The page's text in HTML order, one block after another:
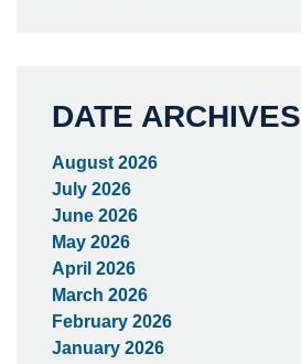
DATE ARCHIVES
August 2026
July 2026
June 2026
May 2026
April 2026
March 2026
February 2026
January 2026